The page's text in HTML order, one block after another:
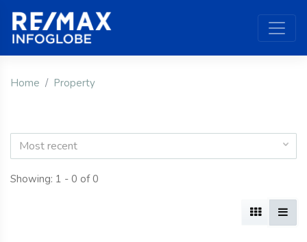
Home Property
Most recent
Showing: 1 - 0 of 0